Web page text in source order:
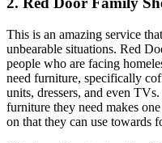
This is an amazing service
unbearable situations. Red
people who are facing
need furniture, specifically
units, dressers, and even
furniture they need makes
on that they can use towards